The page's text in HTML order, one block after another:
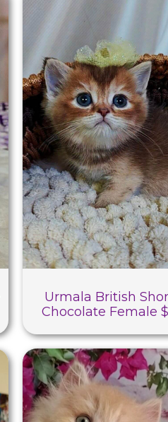
Urmala British
Chocolate Female